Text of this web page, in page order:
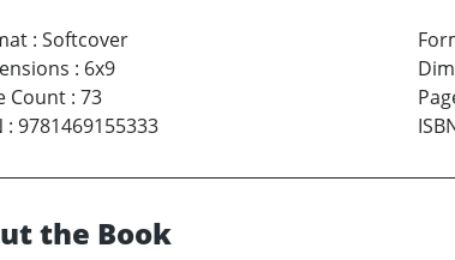
: Softcover
: 6x9
Count : 73
: 9781469155333
the Book